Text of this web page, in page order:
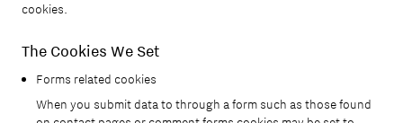
cookies.
The Cookies We Set
Forms related cookies
When you submit data to through a form such as those found